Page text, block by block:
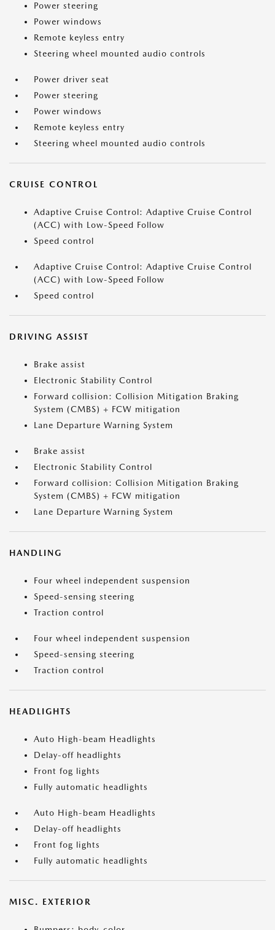
Power steering
Power windows
Remote keyless entry
Steering wheel mounted audio controls
Power driver seat
Power steering
Power windows
Remote keyless entry
Steering wheel mounted audio controls
CRUISE CONTROL
Adaptive Cruise Control: Adaptive Cruise Control
(ACC) with Low-Speed Follow
Speed control
Adaptive Cruise Control: Adaptive Cruise Control
(ACC) with Low-Speed Follow
Speed control
DRIVING ASSIST
Brake assist
Electronic Stability Control
Forward collision: Collision Mitigation Braking
System (CMBS) + FCW mitigation
Lane Departure Warning System
Brake assist
Electronic Stability Control
Forward collision: Collision Mitigation Braking
System (CMBS) + FCW mitigation
Lane Departure Warning System
HANDLING
Four wheel independent suspension
Speed-sensing steering
Traction control
Four wheel independent suspension
Speed-sensing steering
Traction control
HEADLIGHTS
Auto High-beam Headlights
Delay-off headlights
Front fog lights
Fully automatic headlights
Auto High-beam Headlights
Delay-off headlights
Front fog lights
Fully automatic headlights
MISC. EXTERIOR